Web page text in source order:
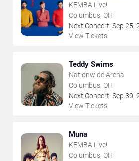
KEMBA Live!
Columbus, OH
Next Concert: Sep 25,
View Tickets
Teddy Swims
Nationwide Arena
Columbus, OH
Next Concert: Sep 30,
View Tickets
Muna
KEMBA Live!
Columbus, OH